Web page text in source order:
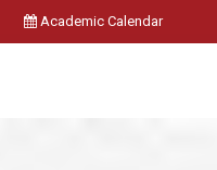
Academic Calendar